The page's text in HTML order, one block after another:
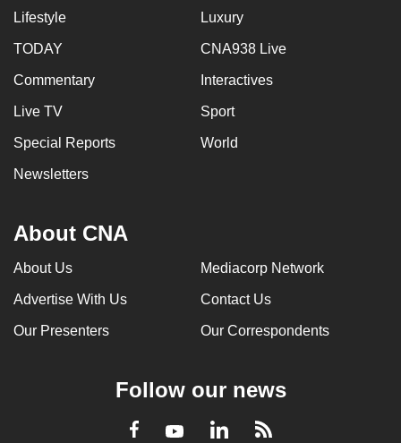
Lifestyle Luxury
TODAY CNA938 Live
Commentary Interactives
Live TV Sport
Special Reports World
Newsletters
About CNA
About Us Mediacorp Network
Advertise With Us Contact Us
Our Presenters Our Correspondents
Follow our news
Facebook
YoutubeLinkedInRSS